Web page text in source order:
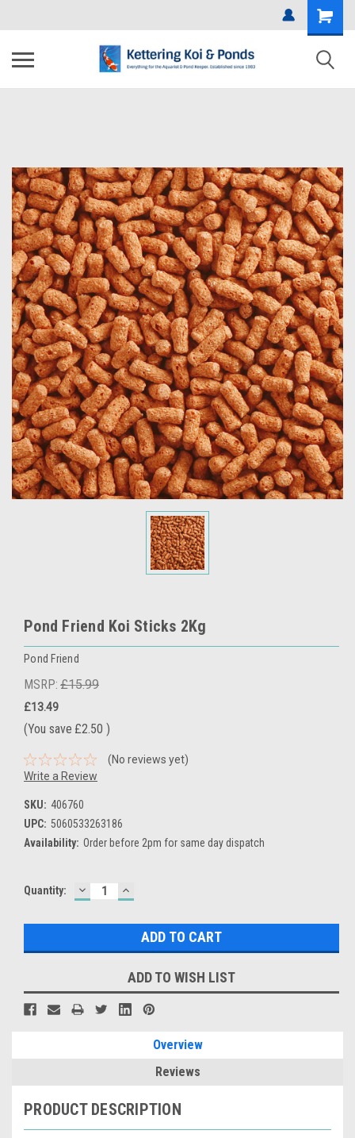
Pond Friend Koi Sticks 2Kg
Pond Friend
MSRP: £15.99
£13.49
(You save £2.50 )
(No reviews yet)
Write a Review
SKU: 406760
UPC: 5060533263186
Availability: Order before 2pm for same day dispatch
Current
Quantity: DECREASE
QUANTITY:
INCREASE
QUANTITY:
ADD TO WISH LIST
Overview
Reviews
PRODUCT DESCRIPTION